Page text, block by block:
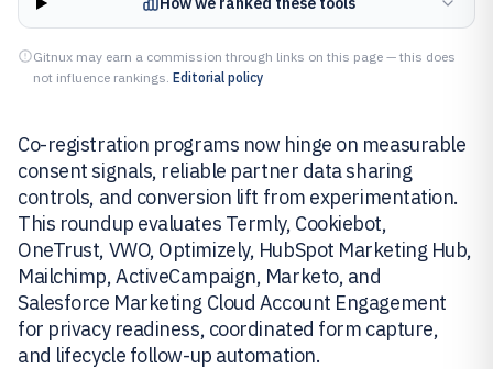
Gitnux may earn a commission through links on this page — this does
not influence rankings. Editorial policy
Co-registration programs now hinge on measurable
consent signals, reliable partner data sharing
controls, and conversion lift from experimentation.
This roundup evaluates Termly, Cookiebot,
OneTrust, VWO, Optimizely, HubSpot Marketing Hub,
Mailchimp, ActiveCampaign, Marketo, and
Salesforce Marketing Cloud Account Engagement
for privacy readiness, coordinated form capture,
and lifecycle follow-up automation.